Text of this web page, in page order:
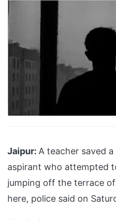
Jaipur: A teacher saved
aspirant who attempted
jumping off the terrace
here, police said on